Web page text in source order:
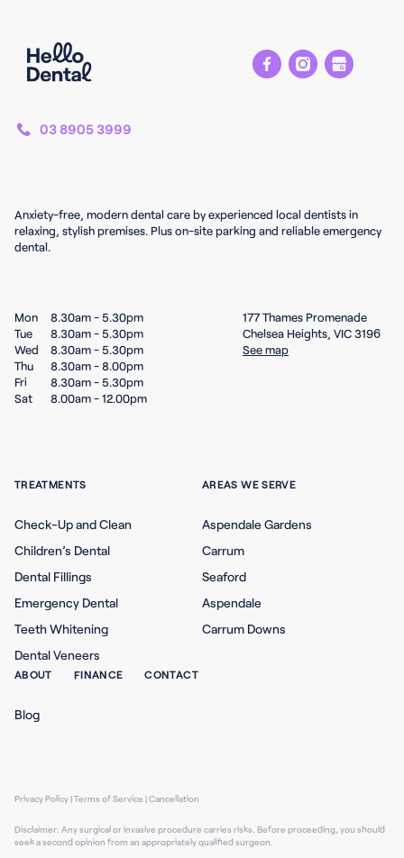
03 8905 3999
Anxiety-free, modern dental care by experienced local dentists in
relaxing, stylish premises. Plus on-site parking and reliable emergency
dental.
Mon
8.30am - 5.30pm
Tue
8.30am - 5.30pm
Wed
8.30am - 5.30pm
Thu
8.30am - 8.00pm
Fri
8.30am - 5.30pm
Sat
8.00am - 12.00pm
177 Thames Promenade
Chelsea Heights, VIC 3196
See map
TREATMENTS
Check-Up and Clean
Children’s Dental
Dental Fillings
Emergency Dental
Teeth Whitening
Dental Veneers
AREAS WE SERVE
Aspendale Gardens
Carrum
Seaford
Aspendale
Carrum Downs
ABOUT
Blog
FINANCE CONTACT
Privacy Policy|Terms of Service |Cancellation
Disclaimer: Any surgical or invasive procedure carries risks. Before proceeding, you should
seek a second opinion from an appropriately qualified surgeon.